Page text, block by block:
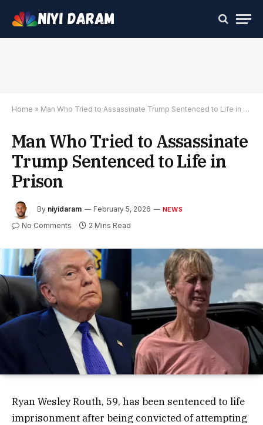
Home » Man Who Tried to Assassinate Trump Sentenced to Life in Prison
Man Who Tried to Assassinate
Trump Sentenced to Life in
Prison
By niyidaram February 5, 2026 NEWS
No Comments 2 Mins Read
Ryan Wesley Routh, 59, has been sentenced to life
imprisonment after being convicted of attempting